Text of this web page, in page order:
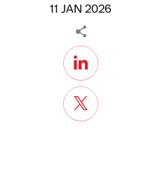
11 JAN 2026